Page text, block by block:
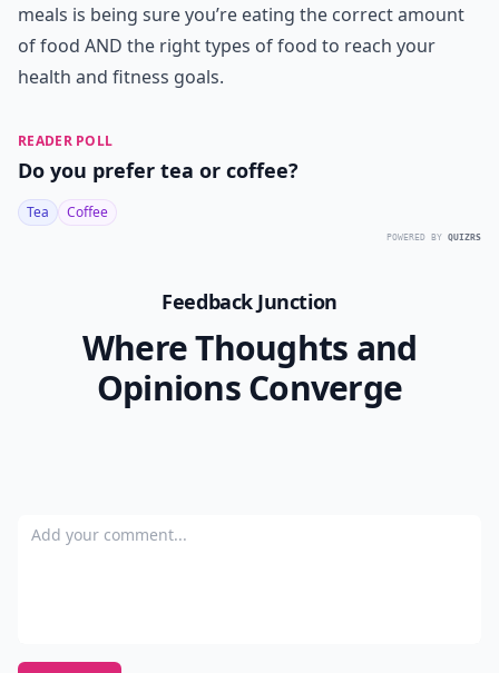
meals is being sure you’re eating the correct amount
of food AND the right types of food to reach your
health and fitness goals.
READER POLL
Do you prefer tea or coffee?
Tea Coffee
POWERED BY QUIZRS
Feedback Junction
Where Thoughts and
Opinions Converge
Add your comment